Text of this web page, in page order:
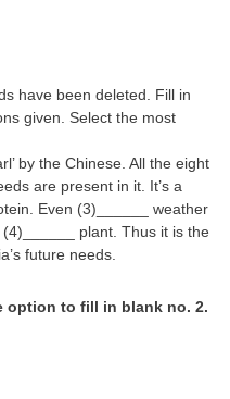
have been deleted. Fill in
given. Select the most
by the Chinese. All the eight
are present in it. It’s a
Even (3)______ weather
plant. Thus it is the
future needs.
option to fill in blank no. 2.